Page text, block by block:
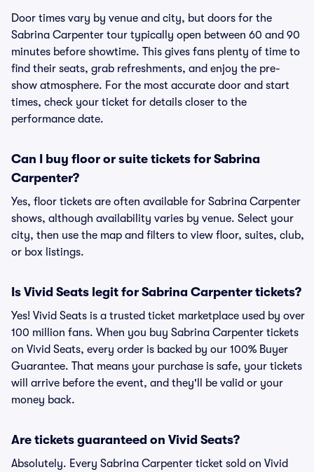
Door times vary by venue and city, but doors for the
Sabrina Carpenter tour typically open between 60 and 90
minutes before showtime. This gives fans plenty of time to
find their seats, grab refreshments, and enjoy the pre-
show atmosphere. For the most accurate door and start
times, check your ticket for details closer to the
performance date.
Can I buy floor or suite tickets for Sabrina
Carpenter?
Yes, floor tickets are often available for Sabrina Carpenter
shows, although availability varies by venue. Select your
city, then use the map and filters to view floor, suites, club,
or box listings.
Is Vivid Seats legit for Sabrina Carpenter tickets?
Yes! Vivid Seats is a trusted ticket marketplace used by over
100 million fans. When you buy Sabrina Carpenter tickets
on Vivid Seats, every order is backed by our 100% Buyer
Guarantee. That means your purchase is safe, your tickets
will arrive before the event, and they'll be valid or your
money back.
Are tickets guaranteed on Vivid Seats?
Absolutely. Every Sabrina Carpenter ticket sold on Vivid